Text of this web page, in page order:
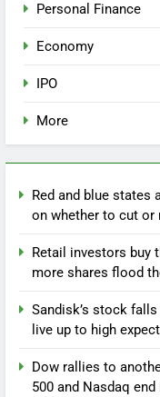
Personal Finance
Economy
IPO
More
Red and blue states
on whether to cut or
Retail investors buy
more shares flood
Sandisk’s stock
live up to high
Dow rallies to
500 and Nasdaq end